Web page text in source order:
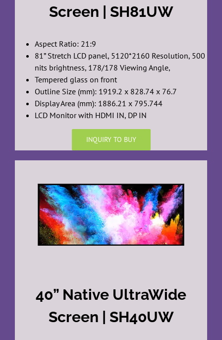
Screen | SH81UW
Aspect Ratio: 21:9
81” Stretch LCD panel, 5120*2160 Resolution, 500
nits brightness, 178/178 Viewing Angle,
Tempered glass on front
Outline Size (mm): 1919.2 x 828.74 x 76.7
Display Area (mm): 1886.21 x 795.744
LCD Monitor with HDMI IN, DP IN
INQUIRY TO BUY
40” Native UltraWide
Screen | SH40UW